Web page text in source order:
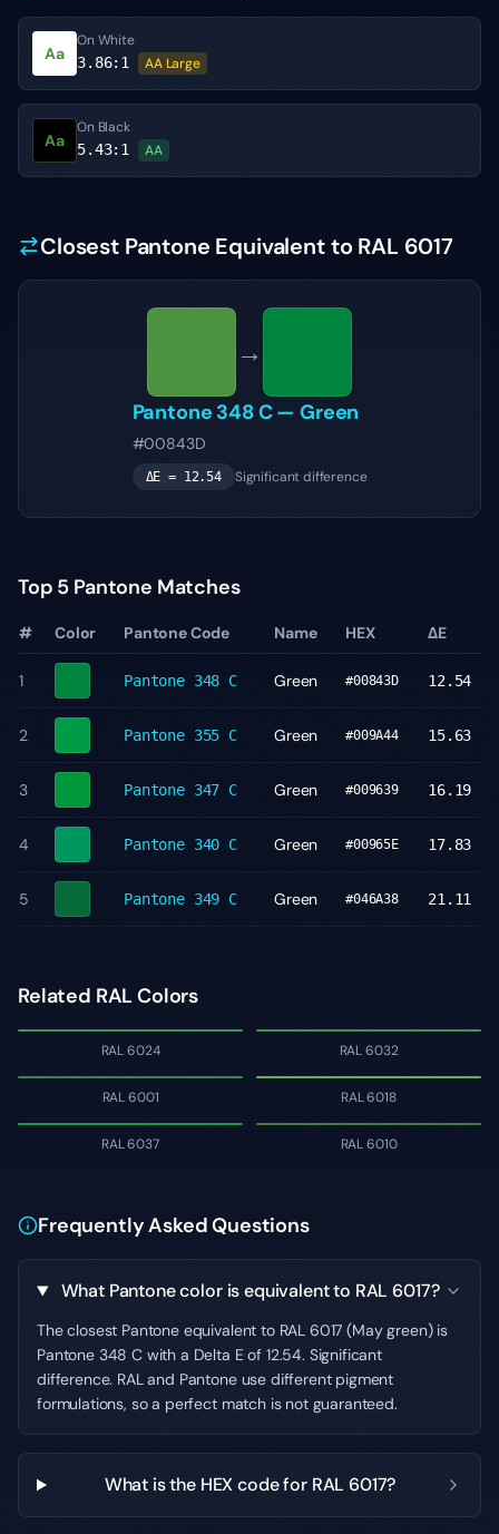
Aa
On White
3.86:1 AA Large
Aa
On Black
5.43:1 AA
Closest Pantone Equivalent to RAL 6017
→
Pantone 348 C—Green
#00843D
ΔE = 12.54 Significant difference
Top 5 Pantone Matches
# Color Pantone Code Name HEX ΔE
1 Pantone 348 C Green #00843D 12.54
2 Pantone 355 C Green #009A44 15.63
3 Pantone 347 C Green #009639 16.19
4 Pantone 340 C Green #00965E 17.83
5 Pantone 349 C Green #046A38 21.11
Related RAL Colors
RAL 6024 RAL 6032
RAL 6001 RAL 6018
RAL 6037 RAL 6010
Frequently Asked Questions
What Pantone color is equivalent to RAL 6017?
The closest Pantone equivalent to RAL 6017 (May green) is
Pantone 348 C with a Delta E of 12.54. Significant
difference. RAL and Pantone use different pigment
formulations, so a perfect match is not guaranteed.
What is the HEX code for RAL 6017?